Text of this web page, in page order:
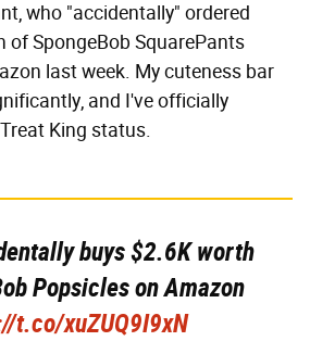
who "accidentally" ordered
of SpongeBob SquarePants
last week. My cuteness bar
and I've officially
King status.
buys $2.6K worth
Popsicles on Amazon
t.co/xuZUQ9I9xN